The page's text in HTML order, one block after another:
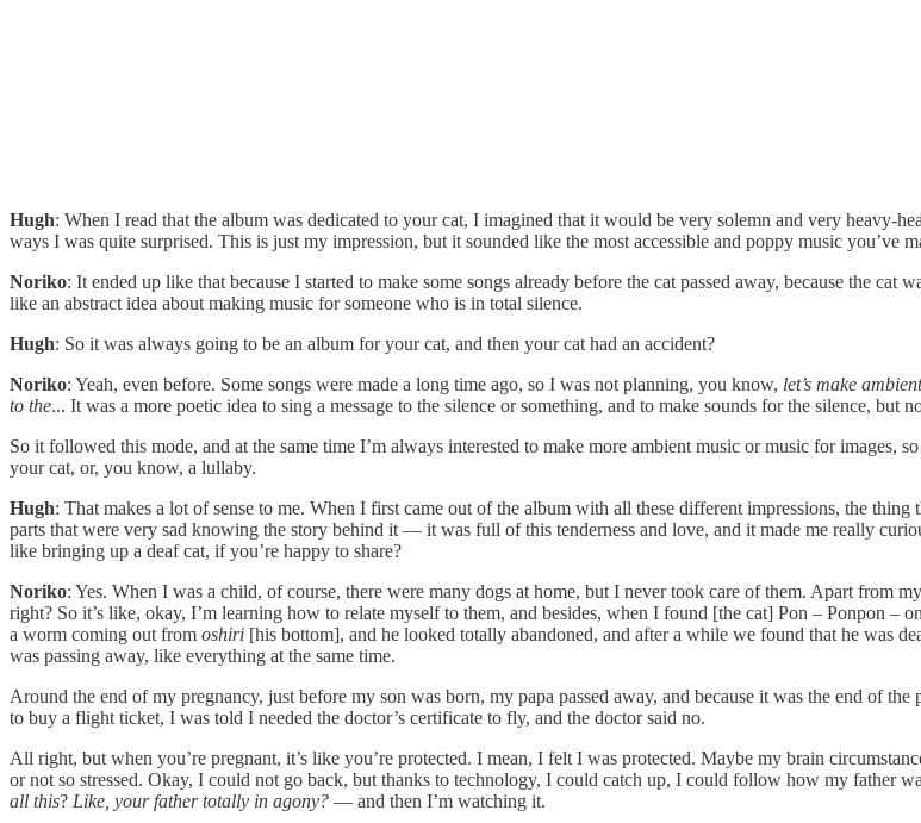
Hugh: When I read that the album was dedicated to your cat, I imagined that it would be very solemn and very heavy-
ways I was quite surprised. This is just my impression, but it sounded like the most accessible and poppy music you’ve
Noriko: It ended up like that because I started to make some songs already before the cat passed away, because the
like an abstract idea about making music for someone who is in total silence.
Hugh: So it was always going to be an album for your cat, and then your cat had an accident?
Noriko: Yeah, even before. Some songs were made a long time ago, so I was not planning, you know, let’s make
to the... It was a more poetic idea to sing a message to the silence or something, and to make sounds for the silence, but
So it followed this mode, and at the same time I’m always interested to make more ambient music or music for images,
your cat, or, you know, a lullaby.
Hugh: That makes a lot of sense to me. When I first came out of the album with all these different impressions, the
parts that were very sad knowing the story behind it — it was full of this tenderness and love, and it made me really
like bringing up a deaf cat, if you’re happy to share?
Noriko: Yes. When I was a child, of course, there were many dogs at home, but I never took care of them. Apart from
right? So it’s like, okay, I’m learning how to relate myself to them, and besides, when I found [the cat] Pon – Ponpon –
a worm coming out from oshiri [his bottom], and he looked totally abandoned, and after a while we found that he was
was passing away, like everything at the same time.
Around the end of my pregnancy, just before my son was born, my papa passed away, and because it was the end of the
to buy a flight ticket, I was told I needed the doctor’s certificate to fly, and the doctor said no.
All right, but when you’re pregnant, it’s like you’re protected. I mean, I felt I was protected. Maybe my brain
or not so stressed. Okay, I could not go back, but thanks to technology, I could catch up, I could follow how my father
all this? Like, your father totally in agony? — and then I’m watching it.